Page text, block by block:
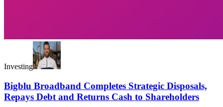
Investing
Bigblu Broadband Completes Strategic Disposals,
Repays Debt and Returns Cash to Shareholders